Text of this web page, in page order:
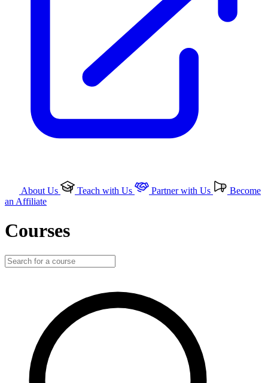
About Us Teach with Us Partner with Us
Become
an Affiliate
Courses